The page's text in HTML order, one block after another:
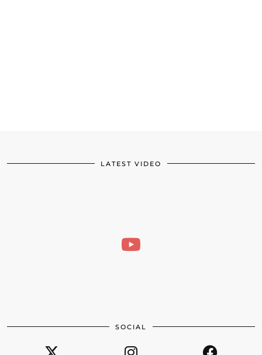
LATEST VIDEO
SOCIAL